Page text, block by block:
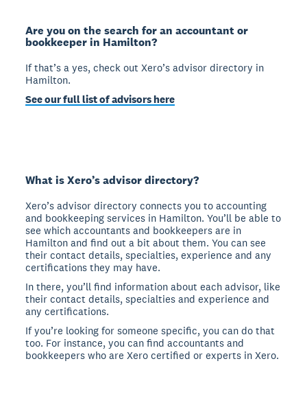
Are you on the search for an accountant or
bookkeeper in Hamilton?
If that’s a yes, check out Xero’s advisor directory in
Hamilton.
See our full list of advisors here
What is Xero’s advisor directory?
Xero’s advisor directory connects you to accounting
and bookkeeping services in Hamilton. You’ll be able to
see which accountants and bookkeepers are in
Hamilton and find out a bit about them. You can see
their contact details, specialties, experience and any
certifications they may have.
In there, you’ll find information about each advisor, like
their contact details, specialties and experience and
any certifications.
If you’re looking for someone specific, you can do that
too. For instance, you can find accountants and
bookkeepers who are Xero certified or experts in Xero.